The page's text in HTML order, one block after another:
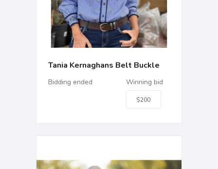
Tania Kernaghans Belt Buckle
Bidding ended Winning bid
$200